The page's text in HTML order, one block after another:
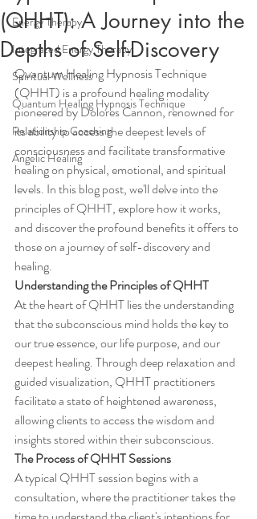
Energy Therapy
Integrated Energy Therapy
Spiritual Wellness
Quantum Healing Hypnosis Technique
Relationship Coaching
Angelic Healing
(QHHT): A Journey into the
Depths of Self-Discovery
Quantum Healing Hypnosis Technique
(QHHT) is a profound healing modality
pioneered by Dolores Cannon, renowned for
its ability to access the deepest levels of
consciousness and facilitate transformative
healing on physical, emotional, and spiritual
levels. In this blog post, we'll delve into the
principles of QHHT, explore how it works,
and discover the profound benefits it offers to
those on a journey of self-discovery and
healing.
Understanding the Principles of QHHT
At the heart of QHHT lies the understanding
that the subconscious mind holds the key to
our true essence, our life purpose, and our
deepest healing. Through deep relaxation and
guided visualization, QHHT practitioners
facilitate a state of heightened awareness,
allowing clients to access the wisdom and
insights stored within their subconscious.
The Process of QHHT Sessions
A typical QHHT session begins with a
consultation, where the practitioner takes the